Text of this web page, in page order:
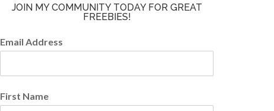
JOIN MY COMMUNITY TODAY FOR GREAT
FREEBIES!
Email Address
First Name